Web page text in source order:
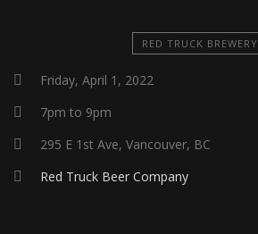
RED TRUCK BREWERY
Friday, April 1, 2022
7pm to 9pm
295 E 1st Ave, Vancouver, BC
Red Truck Beer Company